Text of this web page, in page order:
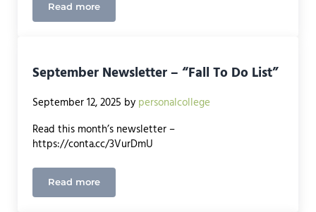
Read moreAugust Newsletter
September Newsletter – “Fall To Do List”
September 12, 2025 by personalcollege
Read this month’s newsletter –
https://conta.cc/3VurDmU
Read moreSeptember Newsletter – “Fall To Do List”